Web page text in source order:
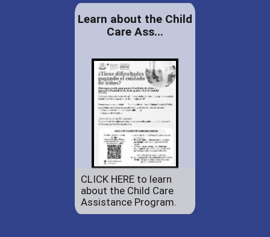
Learn about the Child
Care Ass...
CLICK HERE to learn
about the Child Care
Assistance Program.